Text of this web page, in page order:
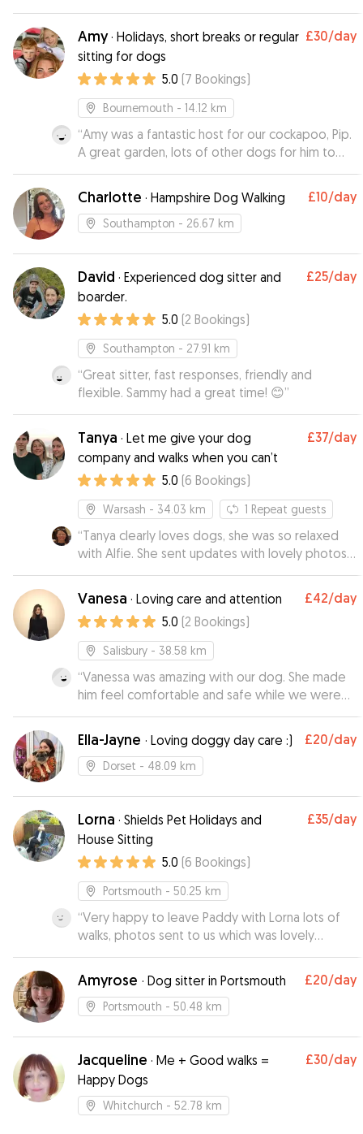
Amy· Holidays, short breaks or regular
sitting for dogs
£30/day
5.0 (7 Bookings)
Bournemouth - 14.12 km
“Amy was a fantastic host for our cockapoo, Pip.
A great garden, lots of other dogs for him to
play with and he has returned to us looking very
happy and well looked after. Amy’s
communication was great and Pip is looking
forward to staying with her again!
Charlotte · Hampshire Dog Walking £10/day
Southampton - 26.67 km
David · Experienced dog sitter and
boarder.
£25/day
5.0 (2 Bookings)
Southampton - 27.91 km
“Great sitter, fast responses, friendly and
flexible. Sammy had a great time! 😊”
Tanya · Let me give your dog
company and walks when you can’t
£37/day
5.0 (6 Bookings)
Warsash - 34.03 km 1 Repeat guests
“Tanya clearly loves dogs, she was so relaxed
with Alfie. She sent updates with lovely photos
of them enjoying their walks. When I went to
collect him, he seemed quite at home which
was lovely to see. I would definitely
recommend Tanya.”
Vanesa · Loving care and attention £42/day
5.0 (2 Bookings)
Salisbury - 38.58 km
“Vanessa was amazing with our dog. She made
him feel comfortable and safe while we were
out in London for the evening.she was very kind
and flexible with our times ( I underestimated
the taxi travel time in London😅) . It makes it so
much easier to relax and enjoy our night when
recommend if you are in London and need a
dog sitter. She is the BEST! I wish she lived closer
to us!”
Ella-Jayne · Loving doggy day care :) £20/day
Dorset - 48.09 km
Lorna · Shields Pet Holidays and
House Sitting
£35/day
5.0 (6 Bookings)
Portsmouth - 50.25 km
“Very happy to leave Paddy with Lorna lots of
walks, photos sent to us which was lovely
wouldn’t hesitate to send Paddy on his holidays
again
Amyrose · Dog sitter in Portsmouth £20/day
Portsmouth - 50.48 km
Jacqueline · Me + Good walks =
Happy Dogs
£30/day
Whitchurch - 52.78 km